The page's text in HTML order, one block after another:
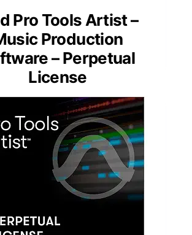
Pro Tools Artist –
Production
– Perpetual
License